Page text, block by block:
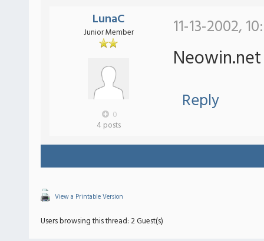
LunaC
Junior Member
0
4 posts
11-13-2002,
Reply
View a Printable Version
Users browsing this thread: 2 Guest(s)